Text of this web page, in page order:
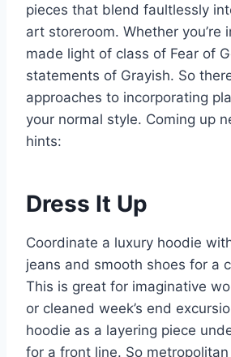
pieces that blend faultlessly
art storeroom. Whether you’re
made light of class of Fear of
statements of Grayish. So
approaches to incorporating
your normal style. Coming up
hints:
Dress It Up
Coordinate a luxury hoodie
jeans and smooth shoes for a
This is great for imaginative
or cleaned week’s end
hoodie as a layering piece
for a front line. So